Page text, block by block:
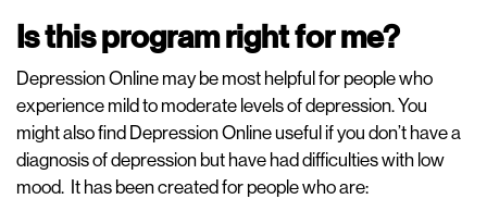
Is this program right for me?
Depression Online may be most helpful for people who
experience mild to moderate levels of depression. You
might also find Depression Online useful if you don’t have a
diagnosis of depression but have had difficulties with low
mood. It has been created for people who are: